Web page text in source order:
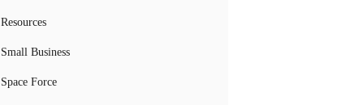
Resources
Small Business
Space Force